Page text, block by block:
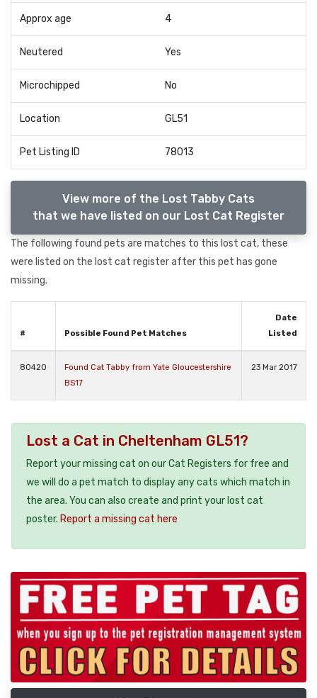
Approx age 4
Neutered Yes
Microchipped No
Location GL51
Pet Listing ID 78013
View more of the Lost Tabby Cats
that we have listed on our Lost Cat Register
The following found pets are matches to this lost cat, these
were listed on the lost cat register after this pet has gone
missing.
# Possible Found Pet Matches
Date
Listed
80420
Found Cat Tabby from Yate Gloucestershire
BS17
23 Mar 2017
Lost a Cat in Cheltenham GL51?
Report your missing cat on our Cat Registers for free and
we will do a pet match to display any cats which match in
the area. You can also create and print your lost cat
poster. Report a missing cat here